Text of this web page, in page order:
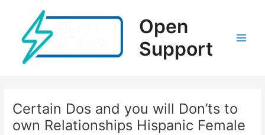
contenido
Open
Support
Certain Dos and you will Don’ts to
own Relationships Hispanic Female